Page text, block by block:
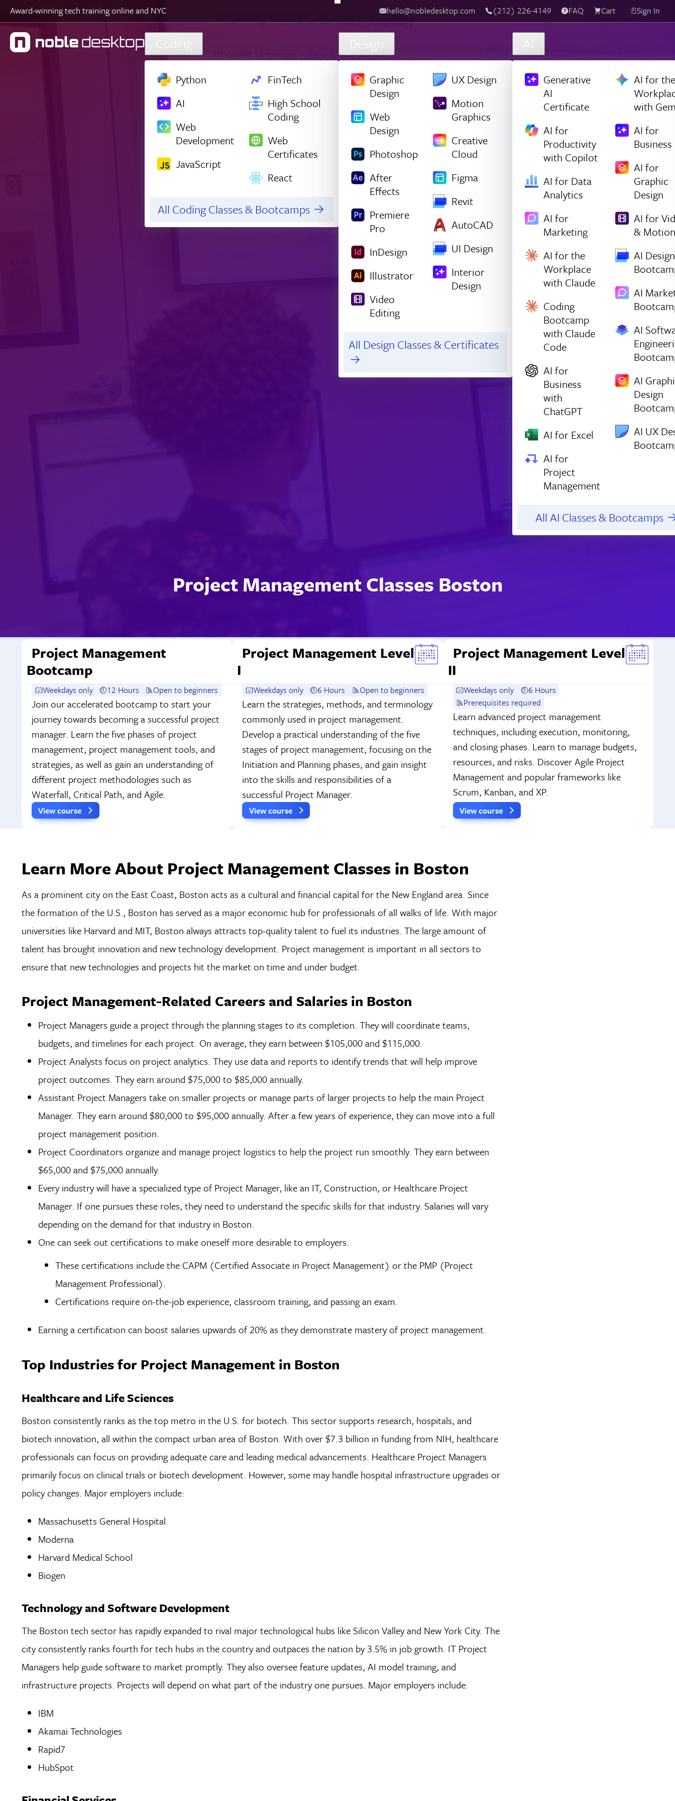
Skip to main content
Award-winning tech training online and NYC hello@nobledesktop.com ‪(212) 226-4149 Live Chat FAQ Cart Sign In
Coding
Python
AI
Web
Development
JavaScript
FinTech
High School
Coding
Web
Certificates
React
All Coding Classes & Bootcamps
Design
Graphic
Design
Web
Design
Photoshop
After
Effects
Premiere
Pro
InDesign
Illustrator
Video
Editing
UX Design
Motion
Graphics
Creative
Cloud
Figma
Revit
AutoCAD
UI Design
Interior
Design
All Design Classes & Certificates
AI
Generative
AI
Certificate
AI for
Productivity
with Copilot
AI for Data
Analytics
AI for
Marketing
AI for the
Workplace
with Claude
Coding
Bootcamp
with Claude
Code
AI for
Business
with
ChatGPT
AI for Excel
AI for
Project
Management
AI for the
with
AI for
Business
AI for
Graphic
Design
AI for
& Motion
AI Design
AI
AI
AI
Design
AI UX
All AI Classes & Bootcamps
Project Management Classes Boston
Project Management
Bootcamp
Weekdays only 12 Hours Open to beginners
Join our accelerated bootcamp to start your
journey towards becoming a successful project
manager. Learn the five phases of project
management, project management tools, and
strategies, as well as gain an understanding of
different project methodologies such as
Waterfall, Critical Path, and Agile.
View course
Project Management Level
I
Weekdays only 6 Hours Open to beginners
Learn the strategies, methods, and terminology
commonly used in project management.
Develop a practical understanding of the five
stages of project management, focusing on the
Initiation and Planning phases, and gain insight
into the skills and responsibilities of a
successful Project Manager.
View course
Project Management Level
II
Weekdays only
6 Hours
Prerequisites required
Learn advanced project management
techniques, including execution, monitoring,
and closing phases. Learn to manage budgets,
resources, and risks. Discover Agile Project
Management and popular frameworks like
Scrum, Kanban, and XP.
View course
Learn More About Project Management Classes in Boston
As a prominent city on the East Coast, Boston acts as a cultural and financial capital for the New England area. Since
the formation of the U.S., Boston has served as a major economic hub for professionals of all walks of life. With major
universities like Harvard and MIT, Boston always attracts top-quality talent to fuel its industries. The large amount of
talent has brought innovation and new technology development. Project management is important in all sectors to
ensure that new technologies and projects hit the market on time and under budget.
Project Management-Related Careers and Salaries in Boston
Project Managers guide a project through the planning stages to its completion. They will coordinate teams,
budgets, and timelines for each project. On average, they earn between $105,000 and $115,000.
Project Analysts focus on project analytics. They use data and reports to identify trends that will help improve
project outcomes. They earn around $75,000 to $85,000 annually.
Assistant Project Managers take on smaller projects or manage parts of larger projects to help the main Project
Manager. They earn around $80,000 to $95,000 annually. After a few years of experience, they can move into a full
project management position.
Project Coordinators organize and manage project logistics to help the project run smoothly. They earn between
$65,000 and $75,000 annually.
Every industry will have a specialized type of Project Manager, like an IT, Construction, or Healthcare Project
Manager. If one pursues these roles, they need to understand the specific skills for that industry. Salaries will vary
depending on the demand for that industry in Boston.
One can seek out certifications to make oneself more desirable to employers.
These certifications include the CAPM (Certified Associate in Project Management) or the PMP (Project
Management Professional).
Certifications require on-the-job experience, classroom training, and passing an exam.
Earning a certification can boost salaries upwards of 20% as they demonstrate mastery of project management.
Top Industries for Project Management in Boston
Healthcare and Life Sciences
Boston consistently ranks as the top metro in the U.S. for biotech. This sector supports research, hospitals, and
biotech innovation, all within the compact urban area of Boston. With over $7.3 billion in funding from NIH, healthcare
professionals can focus on providing adequate care and leading medical advancements. Healthcare Project Managers
primarily focus on clinical trials or biotech development. However, some may handle hospital infrastructure upgrades or
policy changes. Major employers include:
Massachusetts General Hospital
Moderna
Harvard Medical School
Biogen
Technology and Software Development
The Boston tech sector has rapidly expanded to rival major technological hubs like Silicon Valley and New York City. The
city consistently ranks fourth for tech hubs in the country and outpaces the nation by 3.5% in job growth. IT Project
Managers help guide software to market promptly. They also oversee feature updates, AI model training, and
infrastructure projects. Projects will depend on what part of the industry one pursues. Major employers include:
IBM
Akamai Technologies
Rapid7
HubSpot